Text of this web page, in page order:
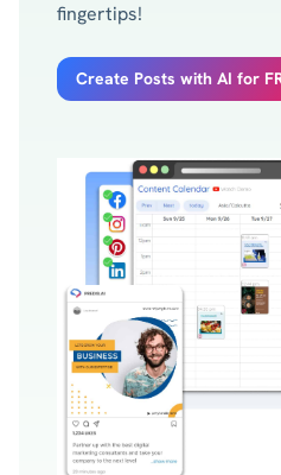
fingertips!
Create Posts with AI for